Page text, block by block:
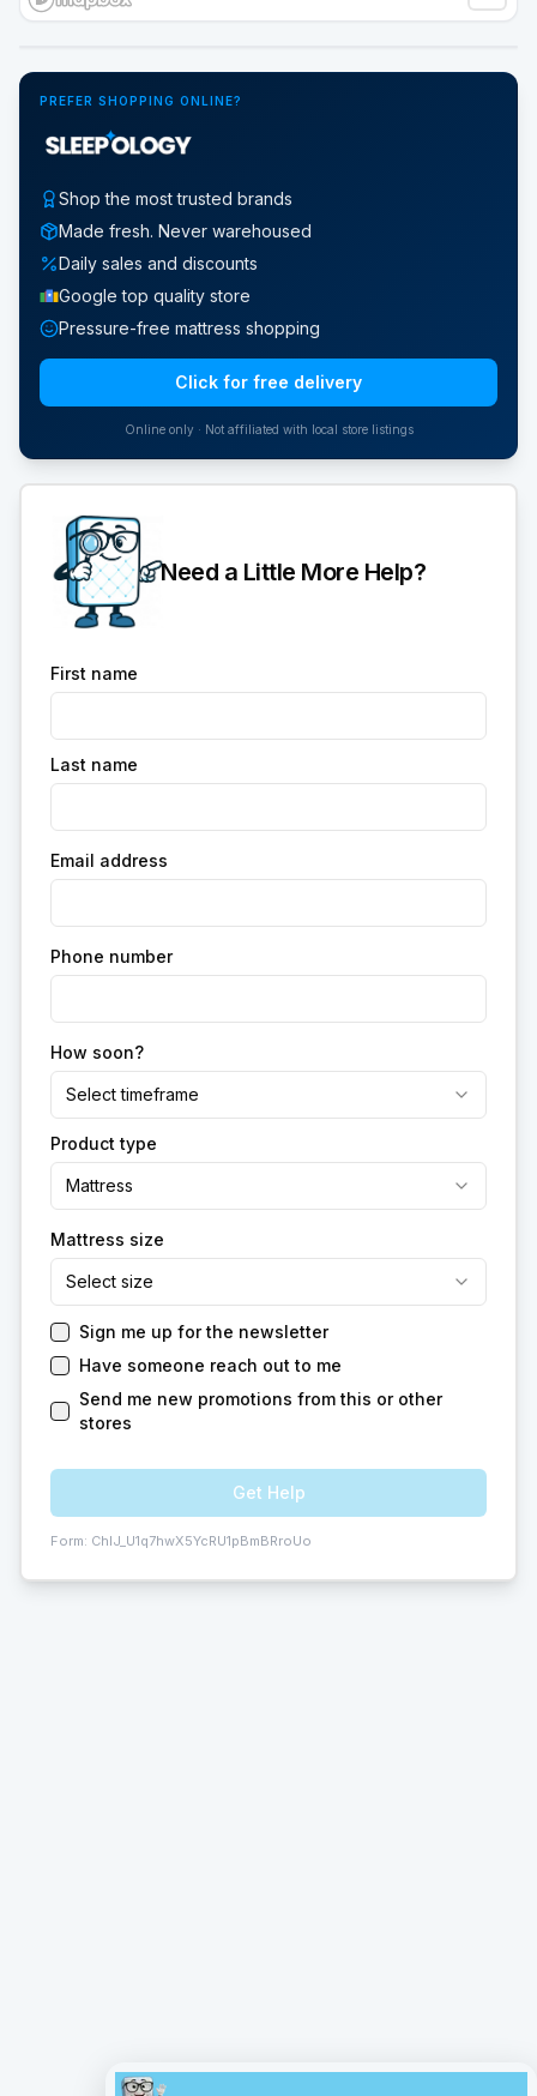
PREFER SHOPPING ONLINE?
Shop the most trusted brands
Made fresh. Never warehoused
Daily sales and discounts
Google top quality store
Pressure-free mattress shopping
Click for free delivery
Online only · Not affiliated with local store listings
Need a Little More Help?
First name
Last name
Email address
Phone number
How soon?
Select timeframe
Product type
Mattress
Mattress size
Select size
Sign me up for the newsletter
Have someone reach out to me
Send me new promotions from this or other
stores
Get Help
Form: ChIJ_U1q7hwX5YcRU1pBmBRroUo